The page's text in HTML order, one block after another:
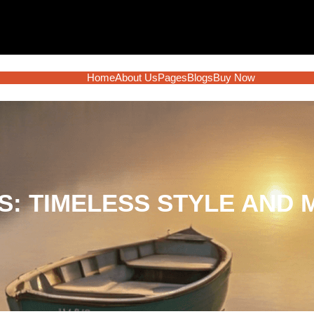
HomeAbout UsPagesBlogsBuy Now
TIMELESS STYLE AND